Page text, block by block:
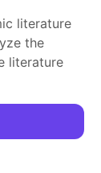
literature
the
literature